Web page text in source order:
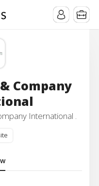
Company
International .